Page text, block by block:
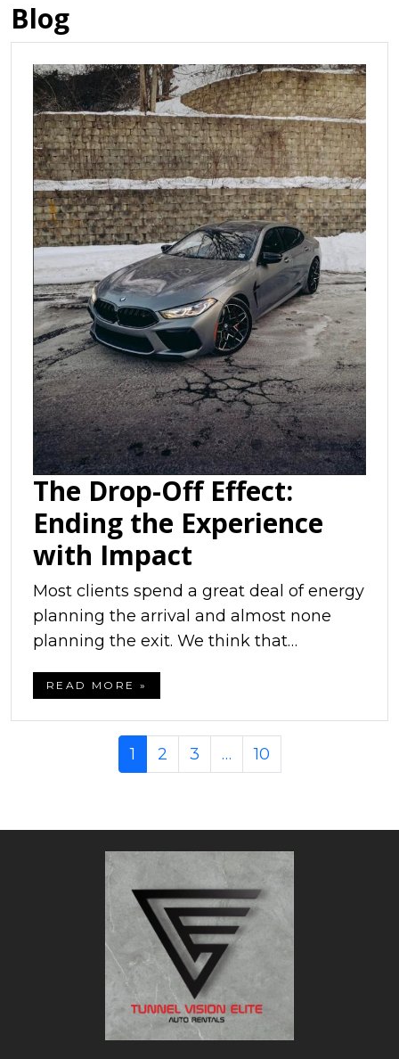
Blog
The Drop-Off Effect:
Ending the Experience
with Impact
Most clients spend a great deal of energy
planning the arrival and almost none
planning the exit. We think that…
READ MORE »
1 2 3 … 10